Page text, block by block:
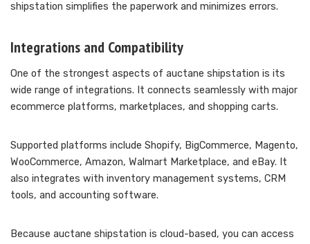
shipstation simplifies the paperwork and minimizes errors.
Integrations and Compatibility
One of the strongest aspects of auctane shipstation is its
wide range of integrations. It connects seamlessly with major
ecommerce platforms, marketplaces, and shopping carts.
Supported platforms include Shopify, BigCommerce, Magento,
WooCommerce, Amazon, Walmart Marketplace, and eBay. It
also integrates with inventory management systems, CRM
tools, and accounting software.
Because auctane shipstation is cloud-based, you can access